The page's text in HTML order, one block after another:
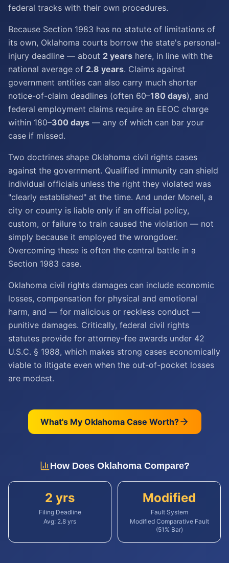
federal tracks with their own procedures.
Because Section 1983 has no statute of limitations of
its own, Oklahoma courts borrow the state's personal-
injury deadline — about 2 years here, in line with the
national average of 2.8 years. Claims against
government entities can also carry much shorter
notice-of-claim deadlines (often 60–180 days), and
federal employment claims require an EEOC charge
within 180–300 days — any of which can bar your
case if missed.
Two doctrines shape Oklahoma civil rights cases
against the government. Qualified immunity can shield
individual officials unless the right they violated was
"clearly established" at the time. And under Monell, a
city or county is liable only if an official policy,
custom, or failure to train caused the violation — not
simply because it employed the wrongdoer.
Overcoming these is often the central battle in a
Section 1983 case.
Oklahoma civil rights damages can include economic
losses, compensation for physical and emotional
harm, and — for malicious or reckless conduct —
punitive damages. Critically, federal civil rights
statutes provide for attorney-fee awards under 42
U.S.C. § 1988, which makes strong cases economically
viable to litigate even when the out-of-pocket losses
are modest.
What's My OklahomaCase Worth?
How Does OklahomaCompare?
2 yrs
Filing Deadline
Avg: 2.8 yrs
Modified
Fault System
Modified Comparative Fault
(51% Bar)